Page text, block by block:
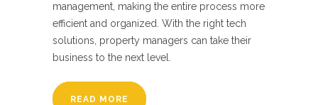
management, making the entire process more
efficient and organized. With the right tech
solutions, property managers can take their
business to the next level.
READ MORE